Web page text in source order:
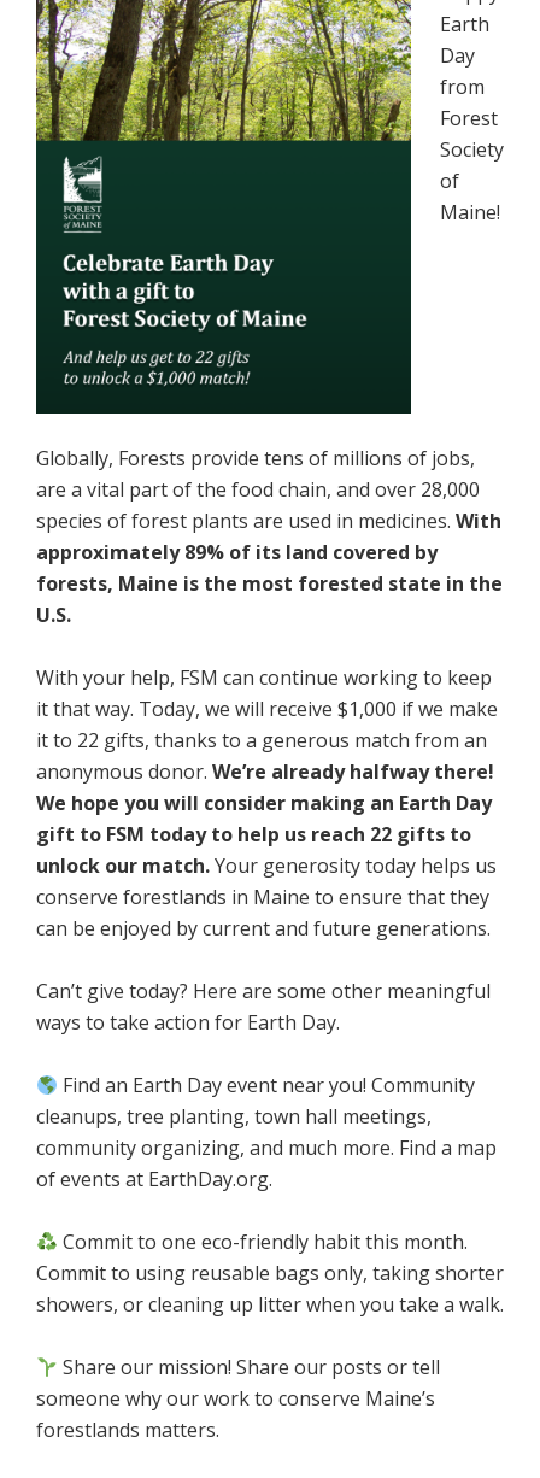
Earth
Day
from
Forest
Society
of
Maine!
Globally, Forests provide tens of millions of jobs,
are a vital part of the food chain, and over 28,000
species of forest plants are used in medicines. With
approximately 89% of its land covered by
forests, Maine is the most forested state in the
U.S.
With your help, FSM can continue working to keep
it that way. Today, we will receive $1,000 if we make
it to 22 gifts, thanks to a generous match from an
anonymous donor. We’re already halfway there!
We hope you will consider making an Earth Day
gift to FSM today to help us reach 22 gifts to
unlock our match.Your generosity today helps us
conserve forestlands in Maine to ensure that they
can be enjoyed by current and future generations.
Can’t give today? Here are some other meaningful
ways to take action for Earth Day.
Find an Earth Day event near you! Community
cleanups, tree planting, town hall meetings,
community organizing, and much more. Find a map
of events at EarthDay.org.
Commit to one eco-friendly habit this month.
Commit to using reusable bags only, taking shorter
showers, or cleaning up litter when you take a walk.
Share our mission! Share our posts or tell
someone why our work to conserve Maine’s
forestlands matters.